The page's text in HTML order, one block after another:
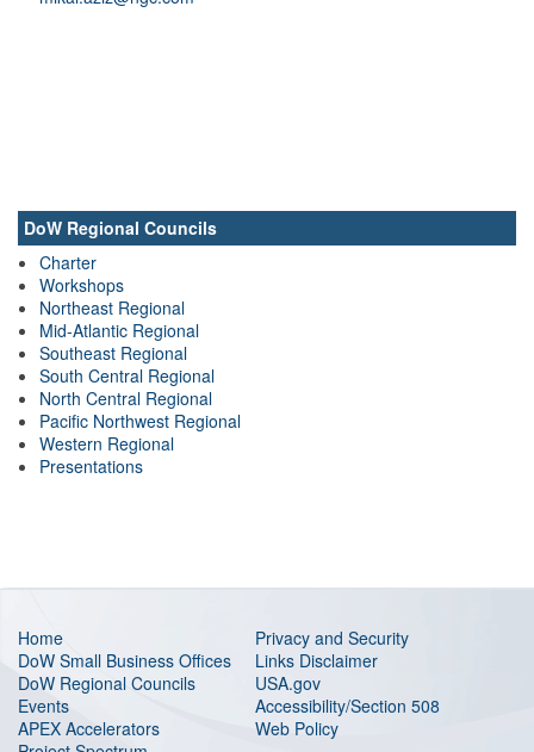
DoW Regional Councils
Charter
Workshops
Northeast Regional
Mid-Atlantic Regional
Southeast Regional
South Central Regional
North Central Regional
Pacific Northwest Regional
Western Regional
Presentations
Home
DoW Small Business Offices
DoW Regional Councils
Events
APEX Accelerators
Privacy and Security
Links Disclaimer
USA.gov
Accessibility/Section 508
Web Policy